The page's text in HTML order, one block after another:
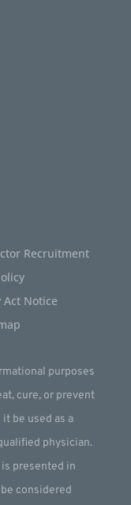
Recruitment
Notice
purposes
cure, or prevent
be used as a
physician.
presented in
considered